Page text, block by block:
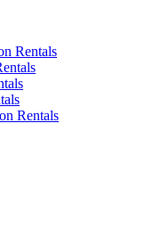
Rentals
Rentals